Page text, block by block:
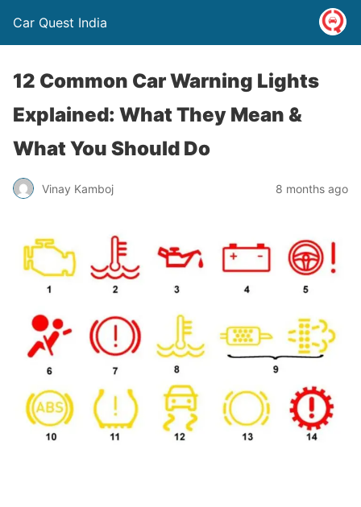
Car Quest India
12 Common Car Warning Lights
Explained: What They Mean &
What You Should Do
Vinay Kamboj 8 months ago